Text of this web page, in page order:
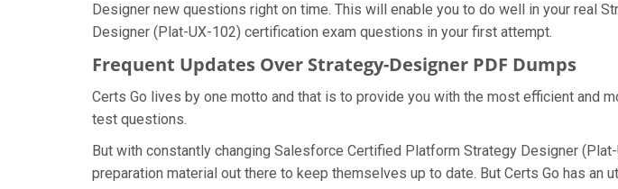
Designer new questions right on time. This will enable you to do well in your real
Designer (Plat-UX-102) certification exam questions in your first attempt.
Frequent Updates Over Strategy-Designer PDF Dumps
Certs Go lives by one motto and that is to provide you with the most efficient and
test questions.
But with constantly changing Salesforce Certified Platform Strategy Designer
preparation material out there to keep themselves up to date. But Certs Go has an